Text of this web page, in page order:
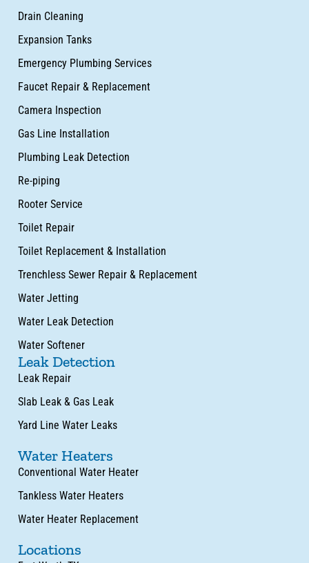
Drain Cleaning
Expansion Tanks
Emergency Plumbing Services
Faucet Repair & Replacement
Camera Inspection
Gas Line Installation
Plumbing Leak Detection
Re-piping
Rooter Service
Toilet Repair
Toilet Replacement & Installation
Trenchless Sewer Repair & Replacement
Water Jetting
Water Leak Detection
Water Softener
Leak Detection
Leak Repair
Slab Leak & Gas Leak
Yard Line Water Leaks
Water Heaters
Conventional Water Heater
Tankless Water Heaters
Water Heater Replacement
Locations